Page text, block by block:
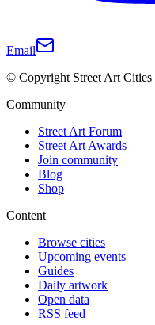
Email
© Copyright Street Art Cities
Community
Street Art Forum
Street Art Awards
Join community
Blog
Shop
Content
Browse cities
Upcoming events
Guides
Daily artwork
Open data
RSS feed